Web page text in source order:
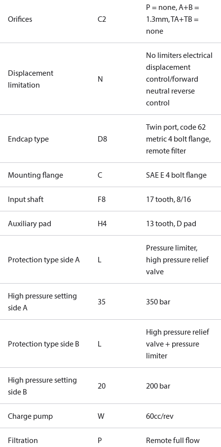
Orifices C2
P = none, A+B =
1.3mm, TA+TB =
none
Displacement
limitation
N
No limiters electrical
displacement
control/forward
neutral reverse
control
Endcap type D8
Twin port, code 62
metric 4 bolt flange,
remote filter
Mounting flange C SAE E 4 bolt flange
Input shaft F8 17 tooth, 8/16
Auxiliary pad H4 13 tooth, D pad
Protection type side A L
Pressure limiter,
high pressure relief
valve
High pressure setting
side A
35 350 bar
Protection type side B L
High pressure relief
valve + pressure
limiter
High pressure setting
side B
20 200 bar
Charge pump W 60cc/rev
Filtration P Remote full flow